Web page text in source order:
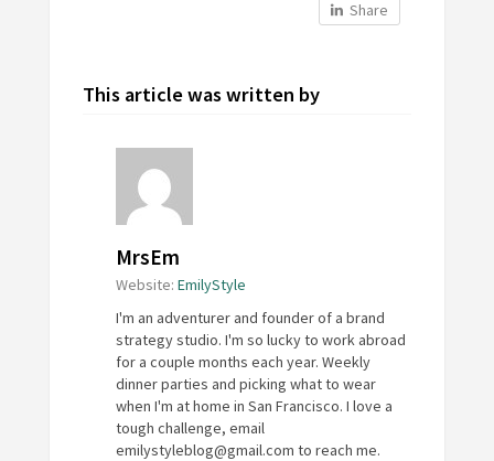
Share
This article was written by
MrsEm
Website: EmilyStyle
I'm an adventurer and founder of a brand
strategy studio. I'm so lucky to work abroad
for a couple months each year. Weekly
dinner parties and picking what to wear
when I'm at home in San Francisco. I love a
tough challenge, email
emilystyleblog@gmail.com to reach me.